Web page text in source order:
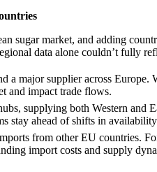
sugar market, and adding
data alone couldn’t fully
a major supplier across Europe.
and impact trade flows.
supplying both Western and
stay ahead of shifts in
from other EU countries.
import costs and supply